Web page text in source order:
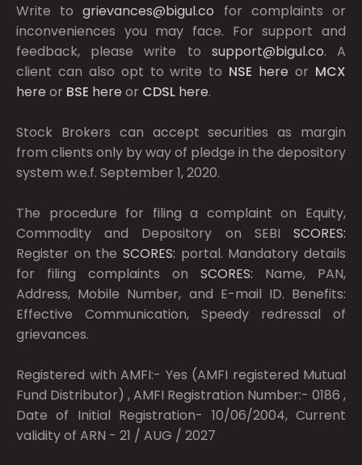
Write togrievances@bigul.co for complaints or
inconveniences you may face. For support and
feedback, please write to support@bigul.co. A
client can also opt to write to NSE here or MCX
here or BSE here or CDSL here.
Stock Brokers can accept securities as margin
from clients only by way of pledge in the depository
system w.e.f. September 1, 2020.
The procedure for filing a complaint on Equity,
Commodity and Depository on SEBI SCORES:
Register on the SCORES: portal. Mandatory details
for filing complaints on SCORES: Name, PAN,
Address, Mobile Number, and E-mail ID. Benefits:
Effective Communication, Speedy redressal of
grievances.
Registered with AMFI:- Yes (AMFI registered Mutual
Fund Distributor) , AMFI Registration Number:- 0186 ,
Date of Initial Registration- 10/06/2004, Current
validity of ARN - 21 / AUG / 2027